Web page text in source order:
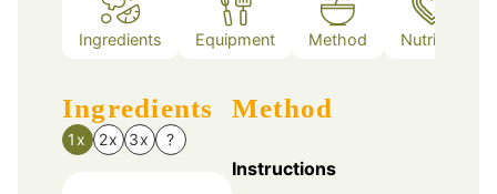
Ingredients Equipment Method Nutrition
Ingredients
1x 2x 3x ?
Method
Instructions